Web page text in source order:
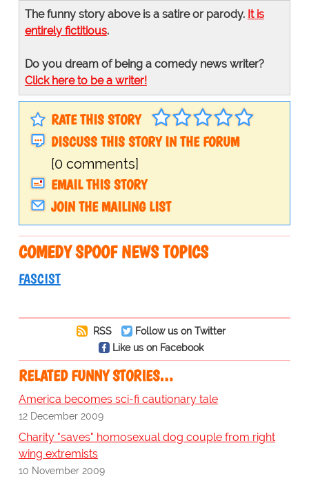
The funny story above is a satire or parody. It is
entirely fictitious.
Do you dream of being a comedy news writer?
Click here to be a writer!
RATE THIS STORY
DISCUSS THIS STORY IN THE FORUM
[0 comments]
EMAIL THIS STORY
JOIN THE MAILING LIST
COMEDY SPOOF NEWS TOPICS
FASCIST
RSS
Follow us on Twitter
Like us on Facebook
RELATED FUNNY STORIES…
America becomes sci-fi cautionary tale
12 December 2009
Charity "saves" homosexual dog couple from right
wing extremists
10 November 2009